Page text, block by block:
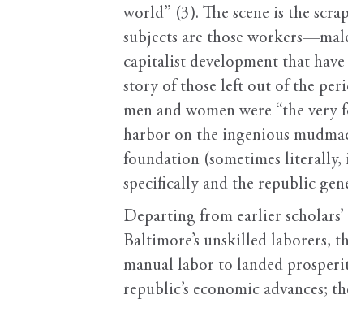
world” (3). The scene is the
subjects are those
capitalist development that
story of those left out of the
men and women were “the
harbor on the ingenious
foundation (sometimes
specifically and the republic
Departing from earlier
Baltimore’s unskilled laborers,
manual labor to landed
republic’s economic advances;